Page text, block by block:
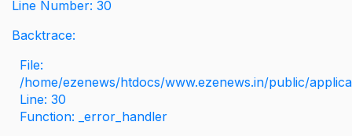
Line Number: 30
Backtrace:
File:
/home/ezenews/htdocs/www.ezenews.in/public/
Line: 30
Function: _error_handler